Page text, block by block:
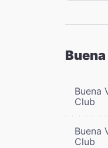
Buena
Club
Buena
Club